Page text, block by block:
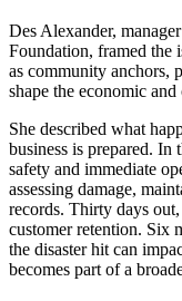
Des Alexander,
Foundation, framed the
as community anchors,
shape the economic
She described what
business is prepared.
safety and immediate
assessing damage,
records. Thirty days out,
customer retention. Six
the disaster hit can
becomes part of a